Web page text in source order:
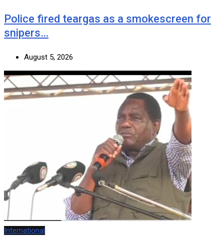
Police fired teargas as a smokescreen for
snipers…
August 5, 2026
International